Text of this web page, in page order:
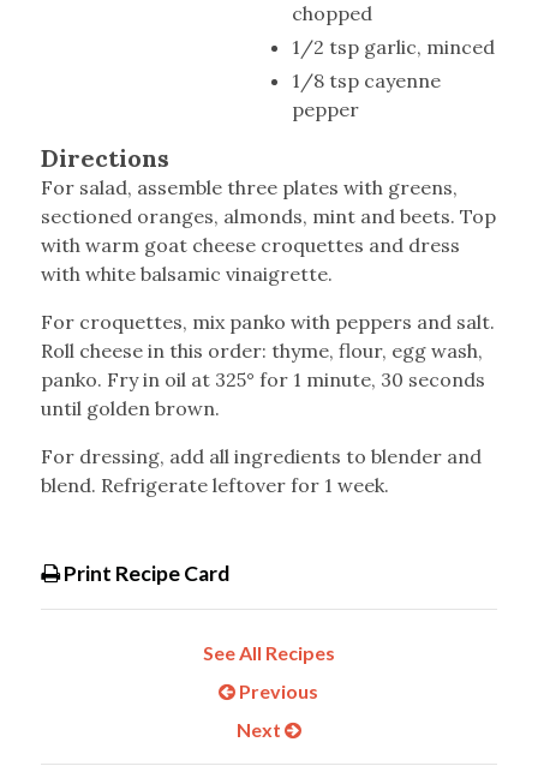
chopped
1/2 tsp garlic, minced
1/8 tsp cayenne
pepper
Directions
For salad, assemble three plates with greens,
sectioned oranges, almonds, mint and beets. Top
with warm goat cheese croquettes and dress
with white balsamic vinaigrette.
For croquettes, mix panko with peppers and salt.
Roll cheese in this order: thyme, flour, egg wash,
panko. Fry in oil at 325° for 1 minute, 30 seconds
until golden brown.
For dressing, add all ingredients to blender and
blend. Refrigerate leftover for 1 week.
Print Recipe Card
See All Recipes
Previous
Next